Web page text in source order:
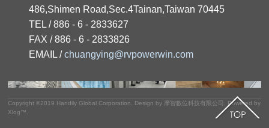
486,Shimen Road,Sec.4Tainan,Taiwan 70445
TEL / 886 - 6 - 2833627
FAX / 886 - 6 - 2833826
EMAIL /chuangying@rvpowerwin.com
Copyright ©2019 Handily Global Corporation Design by 摩智數位科技有限公司.
Powered by
Xlog™